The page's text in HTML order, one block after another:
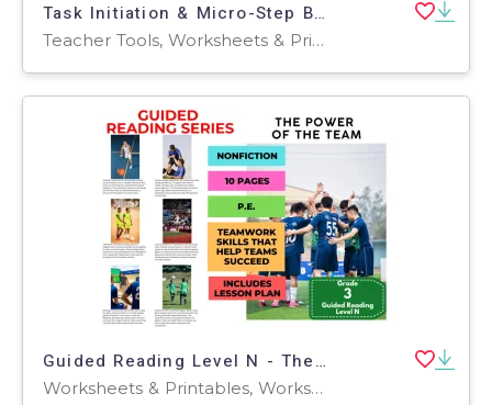
Task Initiation & Micro-Step Breakdown
Teacher Tools, Worksheets & Printables, Workbooks, Worksheets, Word Searches, Assessments, Lesson Plans, Quizzes and Tests, Quizzes, Tests
Guided Reading Level N - The Power of the Team (with Lesson Plan)
Worksheets & Printables, Worksheets, Teacher Tools, Centers, Activities, Literacy Readers, Quizzes, Quizzes and Tests, Assessments